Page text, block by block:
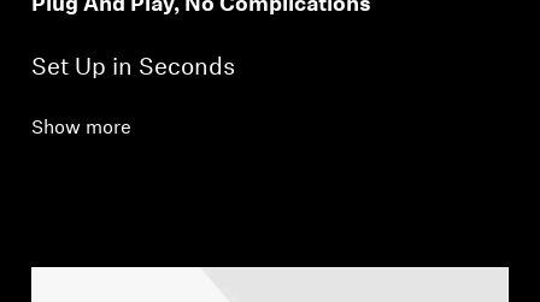
Plug And Play, No Complications
Set Up in Seconds
Show more